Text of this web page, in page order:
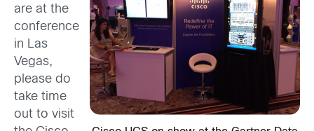
are at the
conference
in Las
Vegas,
please do
take time
out to visit